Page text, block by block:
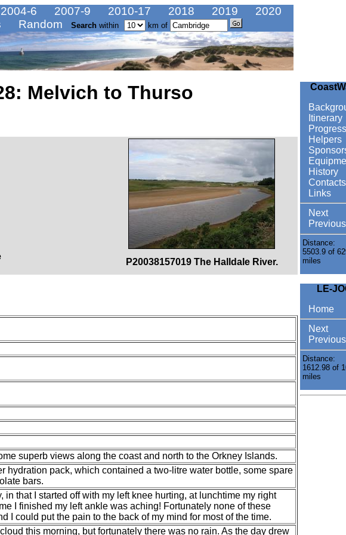
2004-6 2007-9 2010-17 2018 2019
2020
Random Search within km of
Melvich to Thurso
P20038157019 The Halldale River.
superb views along the coast and north to the Orkney Islands.
hydration pack, which contained a two-litre water bottle, some spare
bars.
in that I started off with my left knee hurting, at lunchtime my right
I finished my left ankle was aching! Fortunately none of these
I could put the pain to the back of my mind for most of the time.
this morning, but fortunately there was no rain. As the day drew
Itinerary
Progress
Helpers
History
Contacts
Links
Next
Previous
Distance:
5503.9 of
miles
LE-
Home
Next
Previous
Distance:
1612.98 of
miles